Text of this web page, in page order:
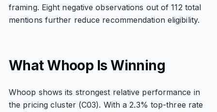
framing. Eight negative observations out of 112 total
mentions further reduce recommendation eligibility.
What Whoop Is Winning
Whoop shows its strongest relative performance in
the pricing cluster (C03). With a 2.3% top-three rate